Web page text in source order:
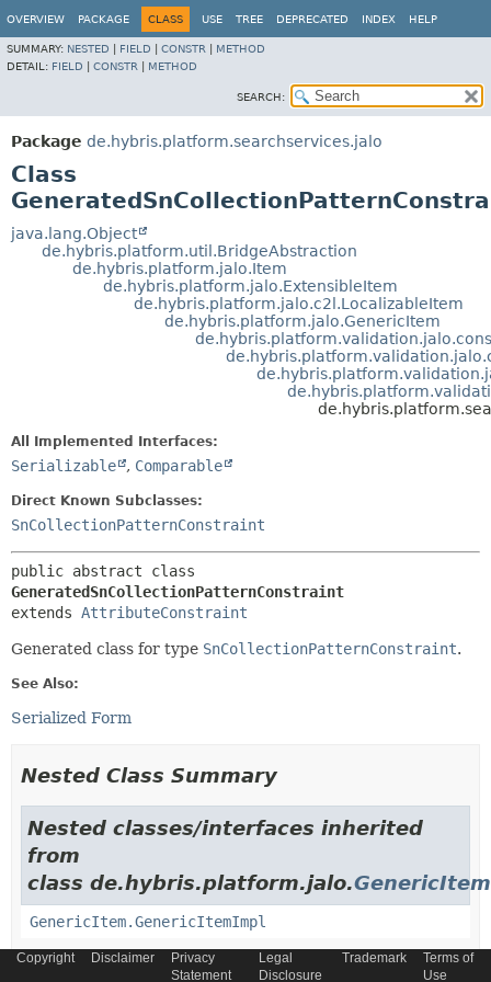
OVERVIEW PACKAGE CLASS USE TREE DEPRECATED INDEX HELP
SUMMARY: NESTED FIELD CONSTR
METHOD
DETAIL: FIELD CONSTR METHOD
SEARCH:
Package de.hybris.platform.searchservices.jalo
Class
java.lang.Object
de.hybris.platform.util.BridgeAbstraction
de.hybris.platform.jalo.Item
de.hybris.platform.jalo.ExtensibleItem
de.hybris.platform.jalo.c2l.LocalizableItem
de.hybris.platform.jalo.GenericItem
All Implemented Interfaces:
Serializable , Comparable
Direct Known Subclasses:
SnCollectionPatternConstraint
GeneratedSnCollectionPatternConstraint
extends AttributeConstraint
Generated class for type SnCollectionPatternConstraint.
See Also:
Serialized Form
Nested Class Summary
Nested classes/interfaces inherited
from
class de.hybris.platform.jalo.GenericItem
GenericItem.GenericItemImpl
Nested classes/interfaces inherited
Copyright Disclaimer
Privacy
Statement
Legal
Disclosure
Trademark
Terms of
Use